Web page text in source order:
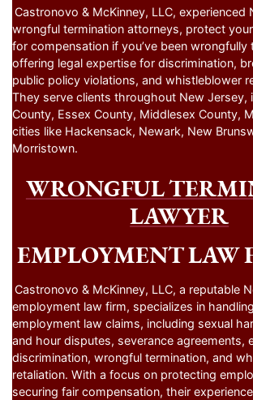
Castronovo & McKinney, LLC, experienced
wrongful termination attorneys, protect
for compensation if you’ve been wrongfully
offering legal expertise for discrimination,
public policy violations, and whistleblower
They serve clients throughout New Jersey,
County, Essex County, Middlesex County,
cities like Hackensack, Newark, New
Morristown.
WRONGFUL
LAWYER
EMPLOYMENT LAW
Castronovo & McKinney, LLC, a reputable
employment law firm, specializes in
employment law claims, including sexual
and hour disputes, severance agreements,
discrimination, wrongful termination, and
retaliation. With a focus on protecting
securing fair compensation, their